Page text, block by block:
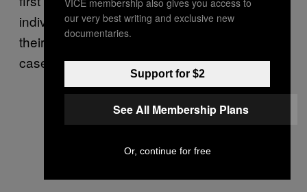
individually interview the jurors and gauge
their outside knowledge of the high-profile
case.
our very best writing and exclusive new
documentaries.
Support for $2
See All Membership Plans
Or, continue for free